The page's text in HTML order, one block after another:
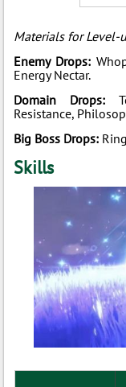
Materials for Level-
Enemy Drops:
Energy Nectar.
Domain Drops:
Resistance,
Big Boss Drops:
Skills